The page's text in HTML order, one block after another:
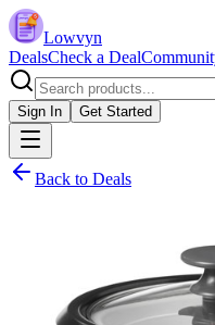
Lowvyn
DealsCheck a Deal
Sign In Get Started
Back to Deals